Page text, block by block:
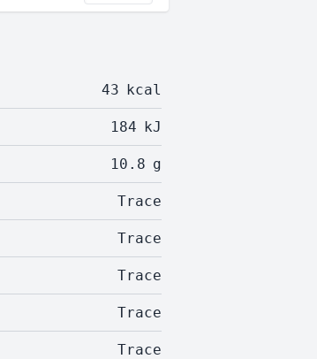
43 kcal
184 kJ
10.8 g
Trace
Trace
Trace
Trace
Trace